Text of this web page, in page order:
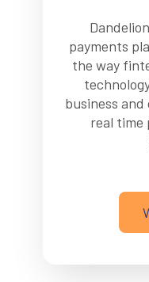
payments
the way
business
real time